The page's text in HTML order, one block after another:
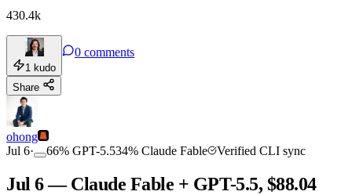
430.4k
1 kudo
0 comments
Share
ohong
Jul 6· 66% GPT-5.534% Claude Fable Verified CLI sync
Jul 6 — Claude Fable + GPT-5.5, $88.04